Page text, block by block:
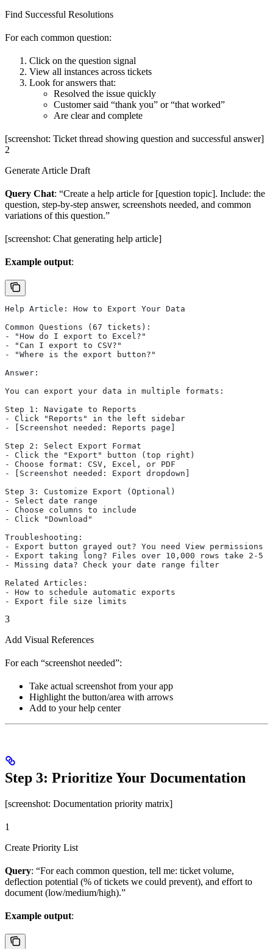
Find Successful Resolutions
For each common question:
Click on the question signal
View all instances across tickets
Look for answers that:
Resolved the issue quickly
Customer said “thank you” or “that worked”
Are clear and complete
[screenshot: Ticket thread showing question and successful answer]
2
Generate Article Draft
Query Chat: “Create a help article for [question topic]. Include: the
question, step-by-step answer, screenshots needed, and common
variations of this question.”
[screenshot: Chat generating help article]
Example output:
Help Article: How to Export Your Data
Common Questions (67 tickets):
- "How do I export to Excel?"
- "Can I export to CSV?"
- "Where is the export button?"
Answer:
You can export your data in multiple formats:
Step 1: Navigate to Reports
- Click "Reports" in the left sidebar
- [Screenshot needed: Reports page]
Step 2: Select Export Format
- Click the "Export" button (top right)
- Choose format: CSV, Excel, or PDF
- [Screenshot needed: Export dropdown]
Step 3: Customize Export (Optional)
- Select date range
- Choose columns to include
- Click "Download"
Troubleshooting:
- Export button grayed out? You need View permissions
- Export taking long? Files over 10,000 rows take 2-5
- Missing data? Check your date range filter
Related Articles:
- How to schedule automatic exports
- Export file size limits
3
Add Visual References
For each “screenshot needed”:
Take actual screenshot from your app
Highlight the button/area with arrows
Add to your help center
Step 3: Prioritize Your Documentation
[screenshot: Documentation priority matrix]
1
Create Priority List
Query: “For each common question, tell me: ticket volume,
deflection potential (% of tickets we could prevent), and effort to
document (low/medium/high).”
Example output: